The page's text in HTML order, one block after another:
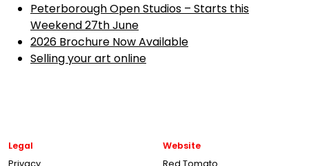
Peterborough Open Studios – Starts this
Weekend 27th June
2026 Brochure Now Available
Selling your art online
Legal
Privacy
Website
Red Tomato